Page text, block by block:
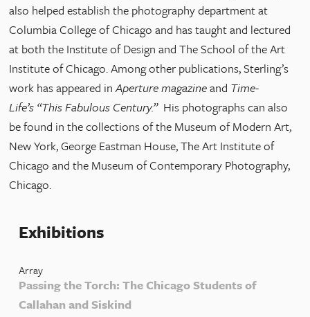
also helped establish the photography department at
Columbia College of Chicago and has taught and lectured
at both the Institute of Design and The School of the Art
Institute of Chicago. Among other publications, Sterling’s
work has appeared inAperture magazineand Time-
Life’s “This Fabulous Century.” His photographs can also
be found in the collections of the Museum of Modern Art,
New York, George Eastman House, The Art Institute of
Chicago and the Museum of Contemporary Photography,
Chicago.
Exhibitions
Array
Passing the Torch: The Chicago Students of
Callahan and Siskind